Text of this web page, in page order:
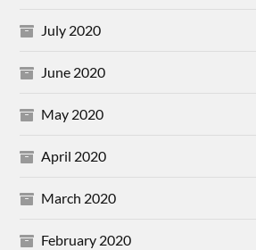
July 2020
June 2020
May 2020
April 2020
March 2020
February 2020